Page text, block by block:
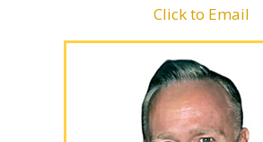
Click to Email